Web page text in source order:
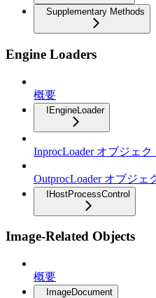
Supplementary Methods
Engine Loaders
概要
IEngineLoader
InprocLoader オブジェク
OutprocLoader オブジェ
IHostProcessControl
Image-Related Objects
概要
ImageDocument